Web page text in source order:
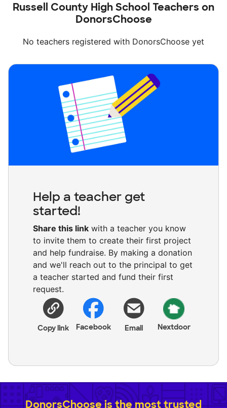
Russell County High School Teachers on
DonorsChoose
No teachers registered with DonorsChoose yet
Help a teacher get
started!
Share this link with a teacher you know
to invite them to create their first project
and help fundraise. By making a donation
and we'll reach out to the principal to get
a teacher started and fund their first
request.
Copy link Facebook Email Nextdoor
DonorsChoose is the most trusted